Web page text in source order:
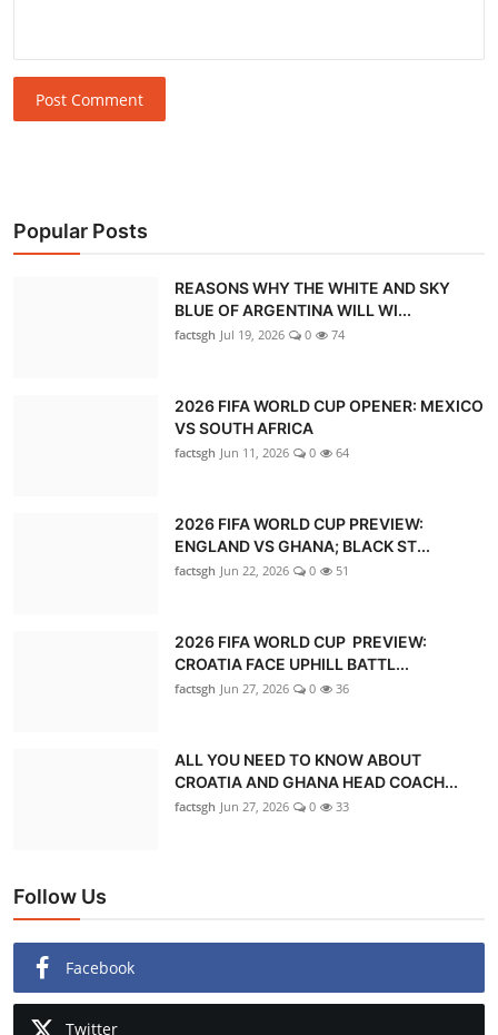
Post Comment
Popular Posts
REASONS WHY THE WHITE AND SKY
BLUE OF ARGENTINA WILL WI...
factsgh Jul 19, 2026 0 74
2026 FIFA WORLD CUP OPENER: MEXICO
VS SOUTH AFRICA
factsgh Jun 11, 2026 0 64
2026 FIFA WORLD CUP PREVIEW:
ENGLAND VS GHANA; BLACK ST...
factsgh Jun 22, 2026 0 51
2026 FIFA WORLD CUP PREVIEW:
CROATIA FACE UPHILL BATTL...
factsgh Jun 27, 2026 0 36
ALL YOU NEED TO KNOW ABOUT
CROATIA AND GHANA HEAD COACH...
factsgh Jun 27, 2026 0 33
Follow Us
Facebook
Twitter